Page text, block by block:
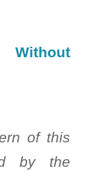
of this
by the